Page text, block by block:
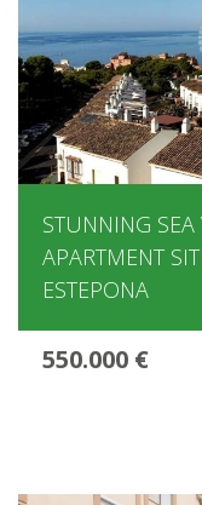
STUNNING SEA
APARTMENT
ESTEPONA
550.000 €